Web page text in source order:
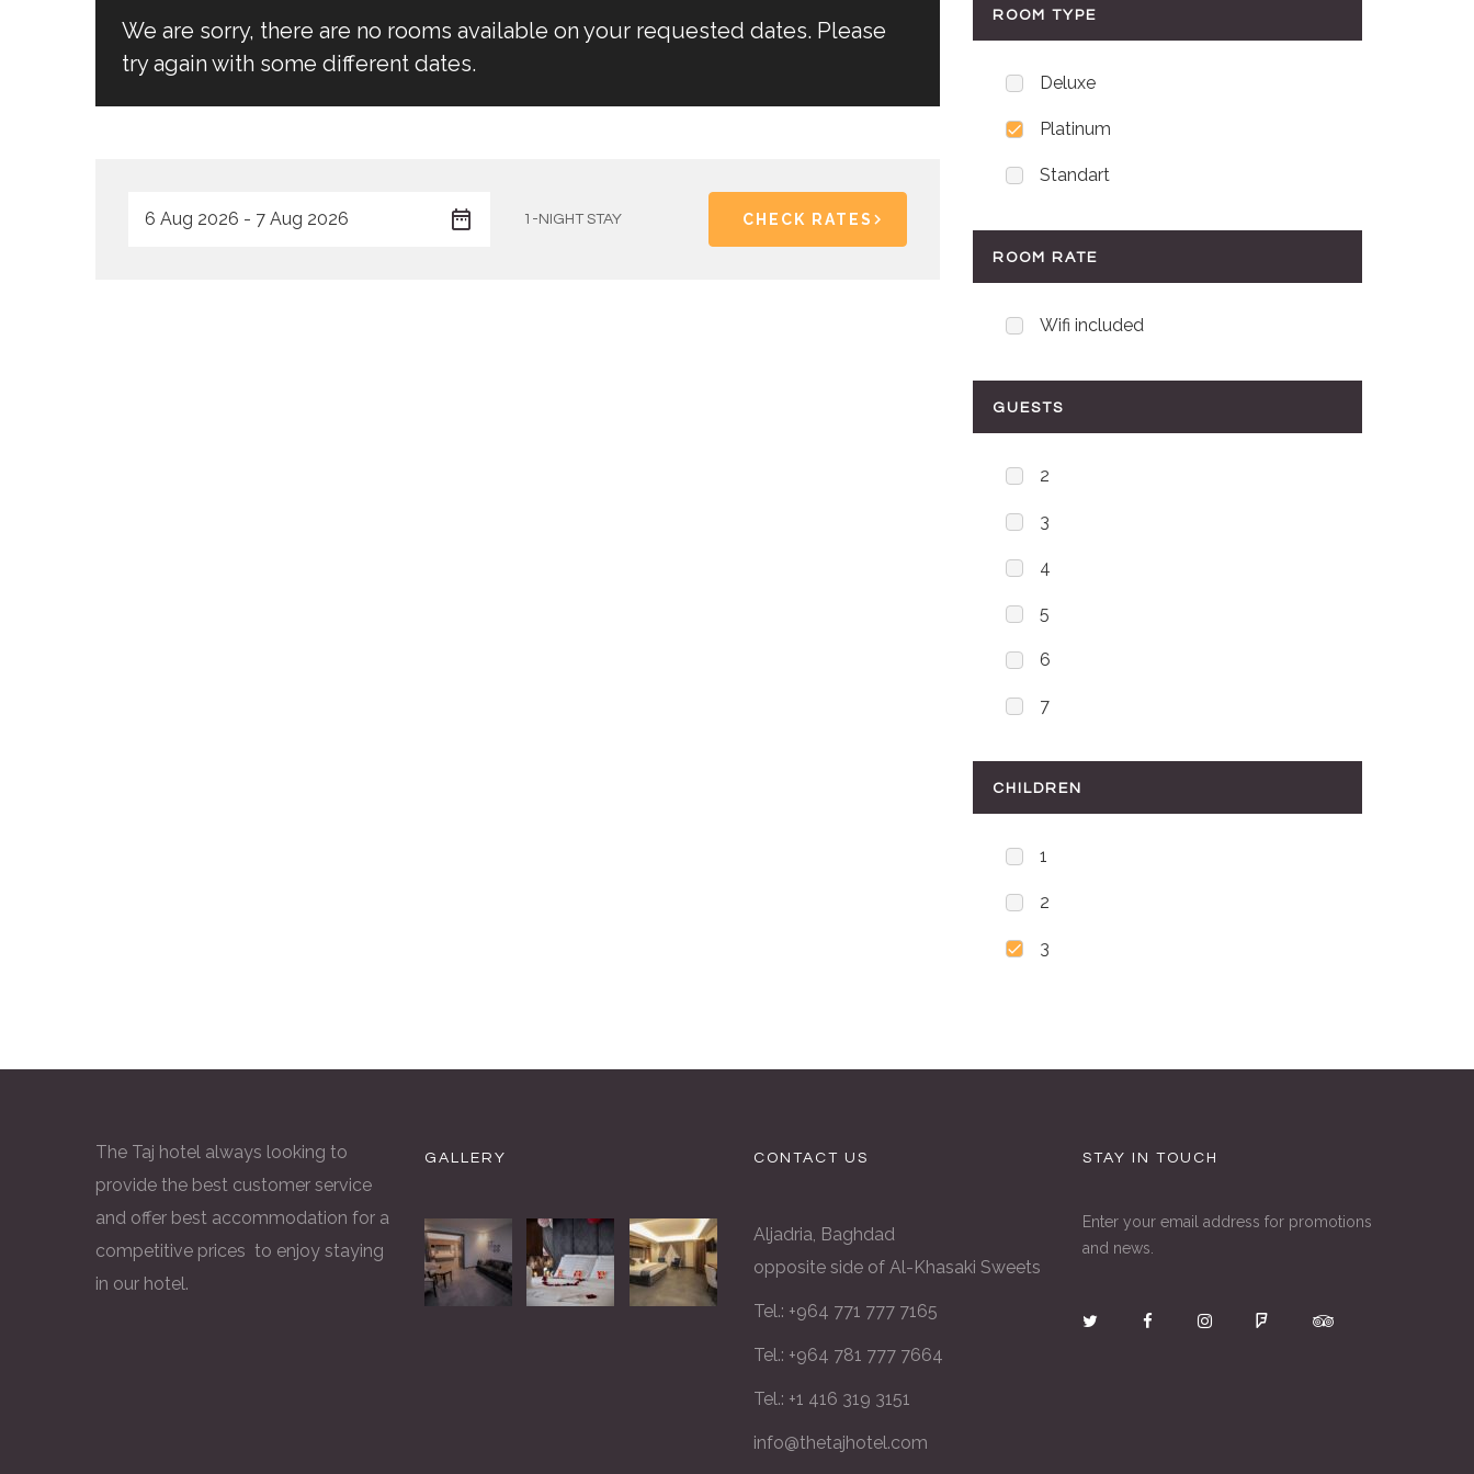
We are sorry, there are no rooms available on your requested dates. Please
try again with some different dates.
1-NIGHT STAY CHECK RATES
ROOM TYPE
Deluxe
Platinum
Standart
ROOM RATE
Wifi included
GUESTS
2
3
4
5
6
7
CHILDREN
1
2
3
The Taj hotel always looking to
provide the best customer service
and offer best accommodation for a
competitive prices to enjoy staying
in our hotel.
GALLERY CONTACT US
Aljadria, Baghdad
opposite side of Al-Khasaki Sweets
Tel.: +964 771 777 7165
Tel.: +964 781 777 7664
Tel.: +1 416 319 3151
info@thetajhotel.com
STAY IN TOUCH
Enter your email address for promotions
and news.